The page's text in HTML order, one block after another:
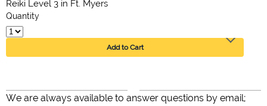
Reiki Level 3 in Ft. Myers
Quantity
Add to Cart
We are always available to answer questions by email;